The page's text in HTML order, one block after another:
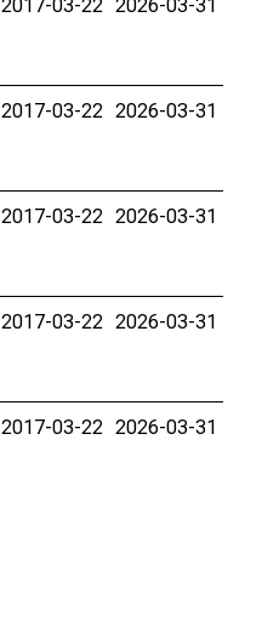
2017-03-22 2026-03-31
2017-03-22 2026-03-31
2017-03-22 2026-03-31
2017-03-22 2026-03-31
2017-03-22 2026-03-31